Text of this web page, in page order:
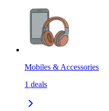
Mobiles & Accessories
1 deals